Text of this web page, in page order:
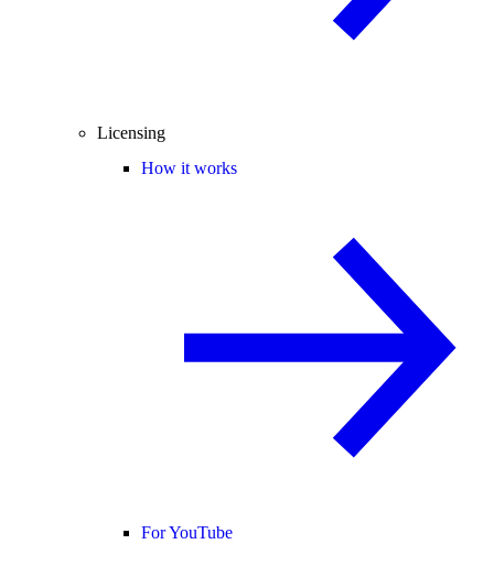
Licensing
How it works
For YouTube